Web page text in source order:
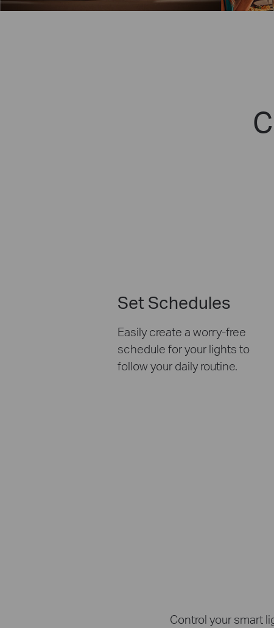
Set Schedules
Easily create a worry-free
schedule for your lights to
follow your daily routine.
Control your smart